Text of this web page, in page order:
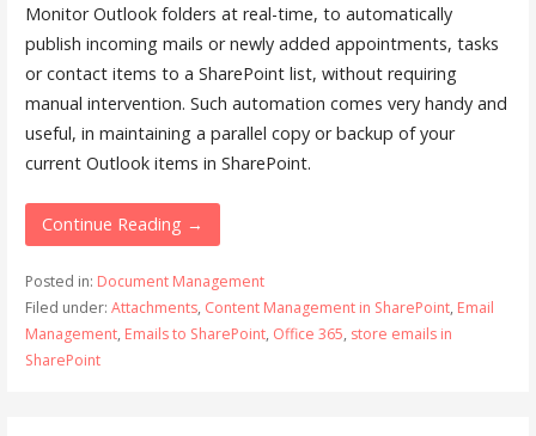
Monitor Outlook folders at real-time, to automatically
publish incoming mails or newly added appointments, tasks
or contact items to a SharePoint list, without requiring
manual intervention. Such automation comes very handy and
useful, in maintaining a parallel copy or backup of your
current Outlook items in SharePoint.
Continue Reading →
Posted in: Document Management
Filed under: Attachments, Content Management in SharePoint, Email
Management, Emails to SharePoint, Office 365, store emails in
SharePoint